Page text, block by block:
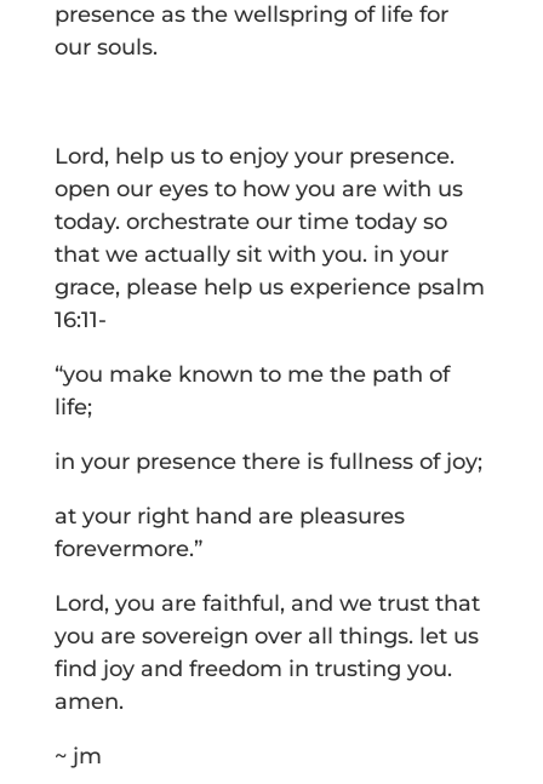
presence as the wellspring of life for
our souls.
Lord, help us to enjoy your presence.
open our eyes to how you are with us
today. orchestrate our time today so
that we actually sit with you. in your
grace, please help us experience psalm
16:11-
“you make known to me the path of
life;
in your presence there is fullness of joy;
at your right hand are pleasures
forevermore.”
Lord, you are faithful, and we trust that
you are sovereign over all things. let us
find joy and freedom in trusting you.
amen.
~ jm